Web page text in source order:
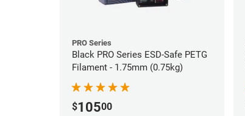
PRO Series
Black PRO Series ESD-Safe PETG
Filament - 1.75mm (0.75kg)
$10500